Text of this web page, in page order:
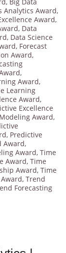
Analytics Award,
Award,
, Data
, Data Science
, Forecast
Award,
,
Award,
Learning
Award,
Excellence
Award,
, Predictive
Award,
Award, Time
Award, Time
Award, Time
, Trend
Forecasting